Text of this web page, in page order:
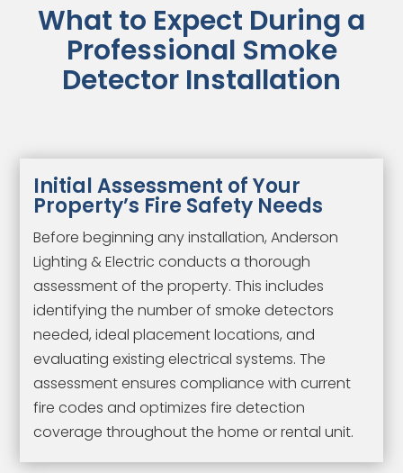
What to Expect During a
Professional Smoke
Detector Installation
Initial Assessment of Your
Property’s Fire Safety Needs
Before beginning any installation, Anderson
Lighting & Electric conducts a thorough
assessment of the property. This includes
identifying the number of smoke detectors
needed, ideal placement locations, and
evaluating existing electrical systems. The
assessment ensures compliance with current
fire codes and optimizes fire detection
coverage throughout the home or rental unit.